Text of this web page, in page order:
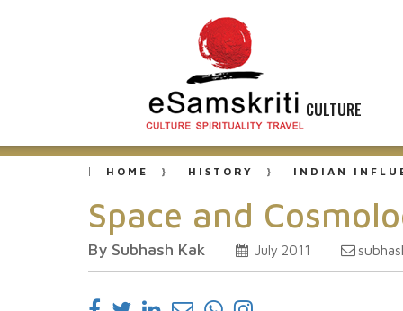
CULTURE
HOME HISTORY INDIAN
Space and
By Subhash Kak July 2011